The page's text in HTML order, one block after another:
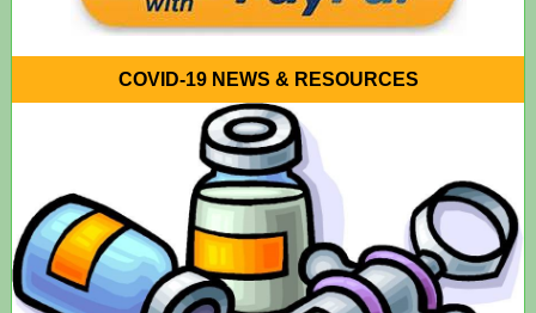
COVID-19 NEWS & RESOURCES